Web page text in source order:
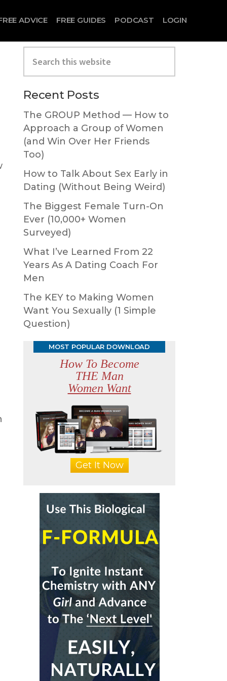
ADVICE FREE GUIDES PODCAST LOGIN
Sidebar
this
website
Recent Posts
The GROUP Method — How to
Approach a Group of Women
(and Win Over Her Friends
Too)
How to Talk About Sex Early in
Dating (Without Being Weird)
The Biggest Female Turn-On
Ever (10,000+ Women
Surveyed)
What I’ve Learned From 22
Years As A Dating Coach For
Men
The KEY to Making Women
Want You Sexually (1 Simple
Question)
MOST POPULAR DOWNLOAD
How To Become
THE Man
Women Want
Get It Now